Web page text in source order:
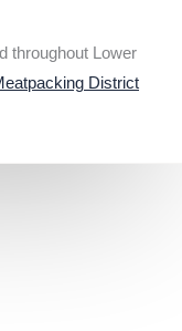
throughout Lower
District